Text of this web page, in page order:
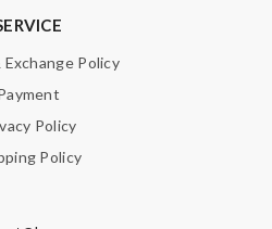
Policy
Policy
Policy